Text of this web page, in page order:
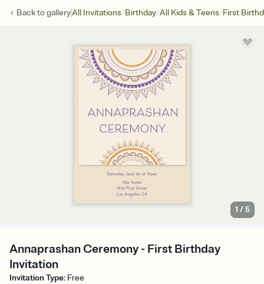
Back togalleryAll Invitations/Birthday/All Kids & Teens/First
1 /5
Annaprashan Ceremony - First Birthday
Invitation
Invitation Type: Free